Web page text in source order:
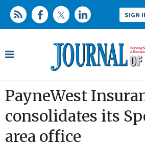
SIGN
PayneWest
consolidates its
area office